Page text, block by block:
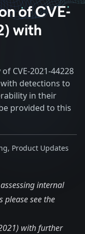
of CVE-
with
CVE-2021-44228
detections to
in their
provided to this
, Product Updates
internal
see the
with further